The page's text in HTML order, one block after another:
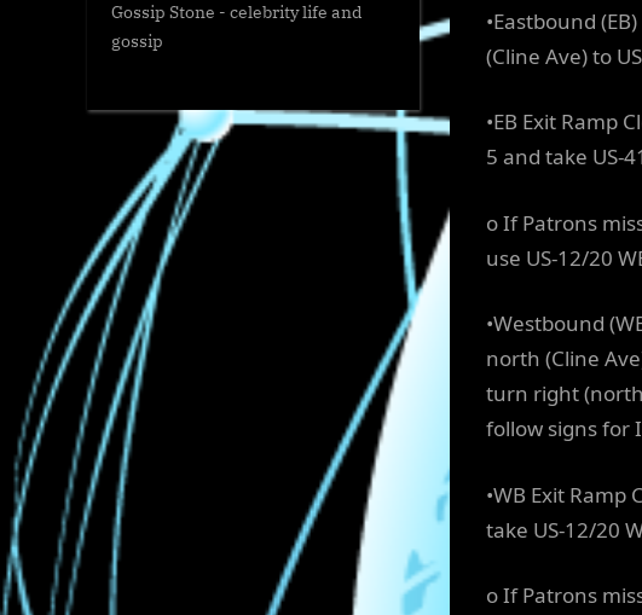
•Eastbound
(Cline Ave) to
•EB Exit Ramp
5 and take US-
o If Patrons
use US-12/20
•Westbound
north (Cline
turn right
follow signs for
•WB Exit Ramp
take US-12/20
o If Patrons
Gossip Stone - celebrity life and
gossip